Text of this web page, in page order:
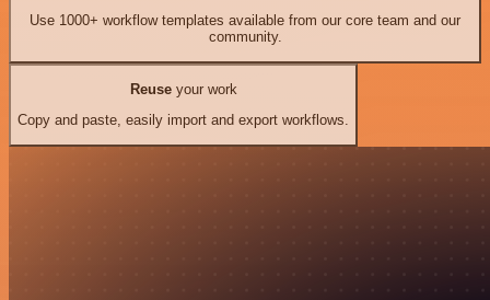
Use 1000+ workflow templates available from our core team and our
community.
Reuseyour work
Copy and paste, easily import and export workflows.